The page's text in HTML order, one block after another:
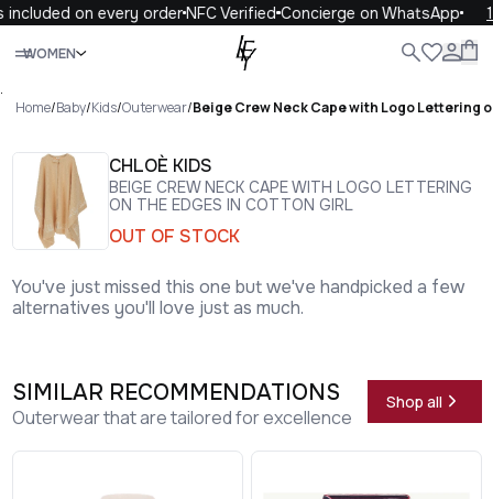
on every orderNFC Verified Concierge on WhatsApp
WOMEN
Close
.
Home/Baby/Kids/Outerwear/Beige Crew Neck Cape with Logo Lettering
CHLOÈ KIDS
BEIGE CREW NECK CAPE WITH LOGO LETTERING
ON THE EDGES IN COTTON GIRL
OUT OF STOCK
You've just missed this one but we've handpicked a few
alternatives you'll love just as much.
SIMILAR RECOMMENDATIONS
Outerwear that are tailored for excellence
Shop all